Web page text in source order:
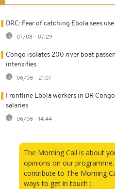
DRC: Fear of catching Ebola sees
07/08 - 07:29
Congo isolates 200 river boat
intensifies
06/08 - 21:07
Frontline Ebola workers in DR
salaries
06/08 - 14:44
The Morning Call is about
opinions on our
contribute to The Morning
ways to get in touch :